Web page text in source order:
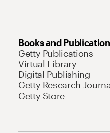
Books and
Getty Publications
Virtual Library
Digital Publishing
Getty Research
Getty Store